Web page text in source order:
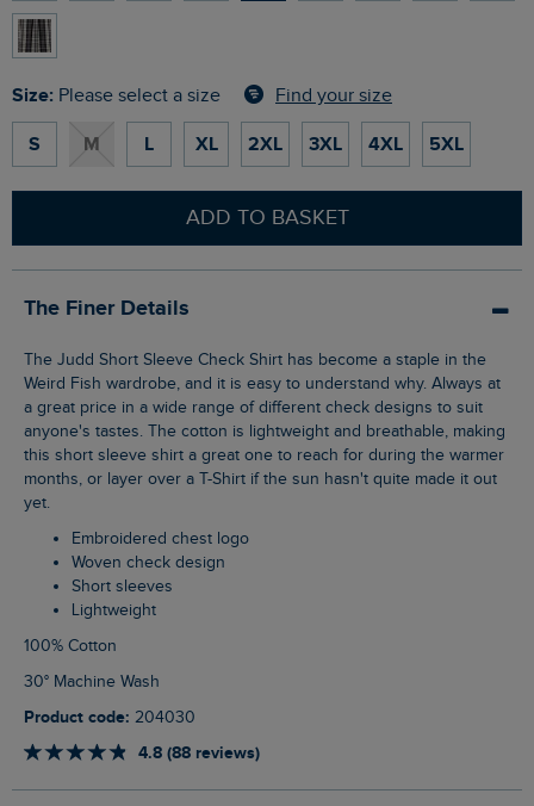
Size: Please select a size Find your size
S M L XL 2XL 3XL 4XL 5XL
ADD TO BASKET
The Finer Details
The Judd Short Sleeve Check Shirt has become a staple in the
Weird Fish wardrobe, and it is easy to understand why. Always at
a great price in a wide range of different check designs to suit
anyone's tastes. The cotton is lightweight and breathable, making
this short sleeve shirt a great one to reach for during the warmer
months, or layer over a T-Shirt if the sun hasn't quite made it out
yet.
Embroidered chest logo
Woven check design
Short sleeves
Lightweight
100% Cotton
30° Machine Wash
Product code: 204030
4.8 (88 reviews)